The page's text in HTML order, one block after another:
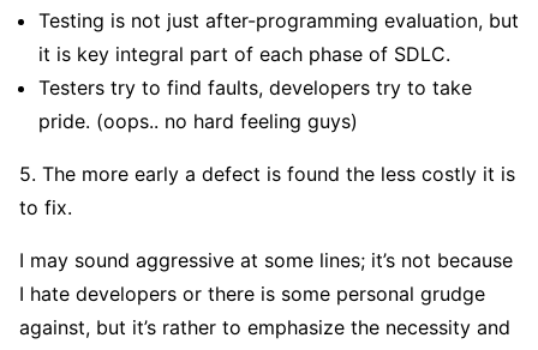
Testing is not just after-programming evaluation, but
it is key integral part of each phase of SDLC.
Testers try to find faults, developers try to take
pride. (oops.. no hard feeling guys)
5. The more early a defect is found the less costly it is
to fix.
I may sound aggressive at some lines; it’s not because
I hate developers or there is some personal grudge
against, but it’s rather to emphasize the necessity and